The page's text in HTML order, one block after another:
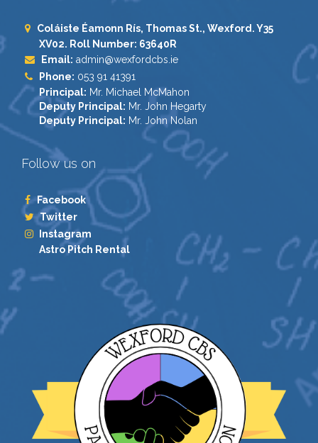
Coláiste Éamonn Rís, Thomas St., Wexford. Y35
XV02. Roll Number: 63640R
Email: admin@wexfordcbs.ie
Phone: 053 91 41391
Principal: Mr. Michael McMahon
Deputy Principal: Mr. John Hegarty
Deputy Principal: Mr. John Nolan
Follow us on
Facebook
Twitter
Instagram
Astro Pitch Rental